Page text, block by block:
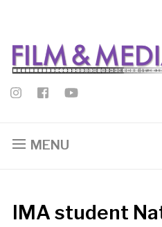
MENU
IMA student